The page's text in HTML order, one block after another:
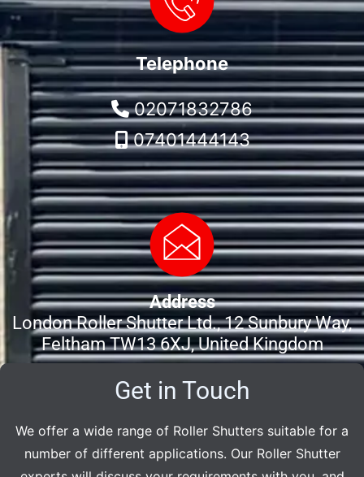
Telephone
02071832786
07401444143
Address
London Roller Shutter Ltd., 12 Sunbury Way,
Feltham TW13 6XJ, United Kingdom
Get in Touch
We offer a wide range of Roller Shutters suitable for a
number of different applications. Our Roller Shutter